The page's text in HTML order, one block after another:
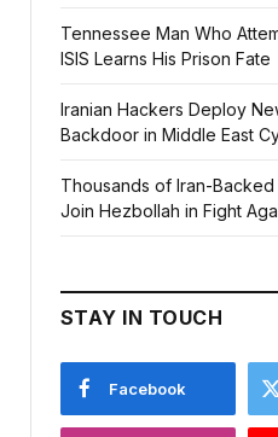
Tennessee Man Who
ISIS Learns His Prison Fate
Iranian Hackers Deploy
Backdoor in Middle East
Thousands of Iran-
Join Hezbollah in Fight
STAY IN TOUCH
Facebook